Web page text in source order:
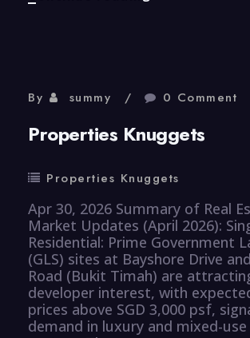
By summy 0 Comment
Properties Knuggets
Properties Knuggets
Apr 30, 2026 Summary of Real
Market Updates (April 2026):
Residential: Prime Government
(GLS) sites at Bayshore Drive
Road (Bukit Timah) are
developer interest, with
prices above SGD 3,000 psf,
demand in luxury and mixed-